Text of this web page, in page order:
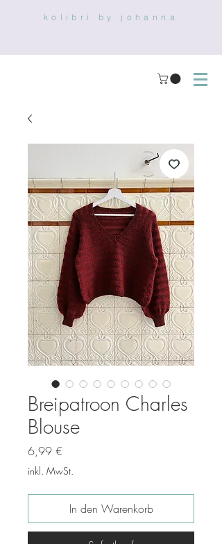
kolibri by johanna
Breipatroon Charles
Blouse
6,99 €
inkl. MwSt.
In den Warenkorb